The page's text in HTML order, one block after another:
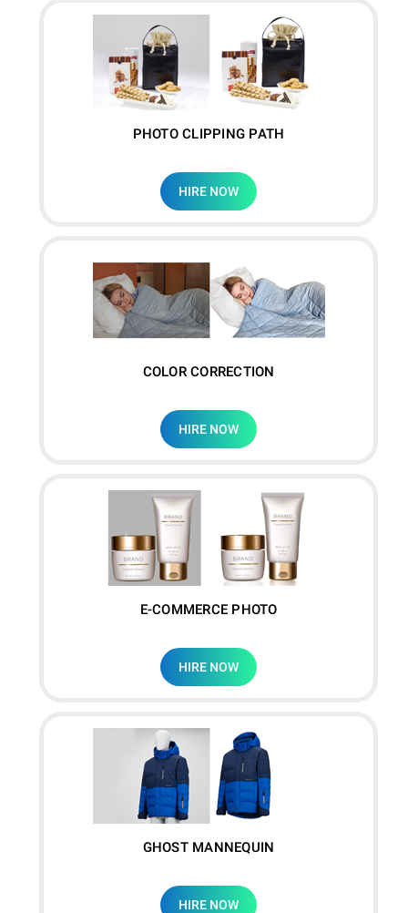
PHOTO CLIPPING PATH
HIRE NOW
COLOR CORRECTION
HIRE NOW
E-COMMERCE PHOTO
HIRE NOW
GHOST MANNEQUIN
HIRE NOW